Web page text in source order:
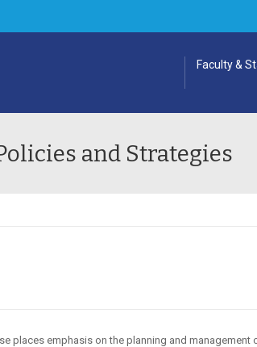
Faculty &
and Strategies
places emphasis on the planning and management